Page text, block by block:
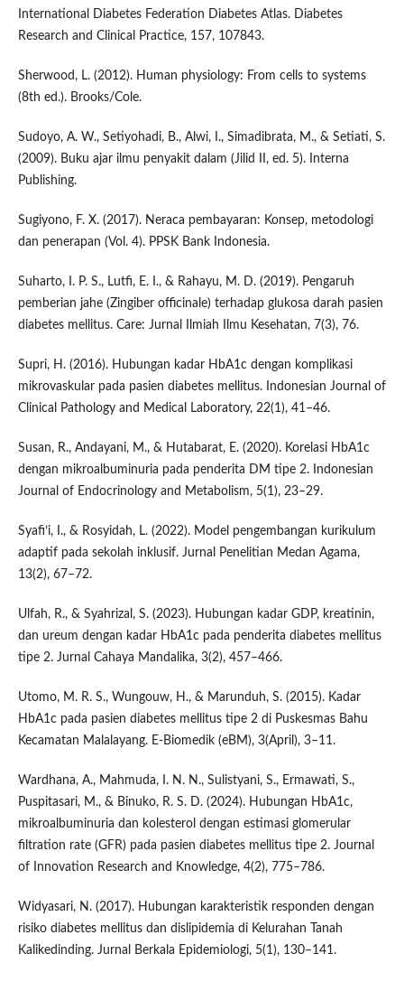
International Diabetes Federation Diabetes Atlas. Diabetes
Research and Clinical Practice, 157, 107843.
Sherwood, L. (2012). Human physiology: From cells to systems
(8th ed.). Brooks/Cole.
Sudoyo, A. W., Setiyohadi, B., Alwi, I., Simadibrata, M., & Setiati, S.
(2009). Buku ajar ilmu penyakit dalam (Jilid II, ed. 5). Interna
Publishing.
Sugiyono, F. X. (2017). Neraca pembayaran: Konsep, metodologi
dan penerapan (Vol. 4). PPSK Bank Indonesia.
Suharto, I. P. S., Lutfi, E. I., & Rahayu, M. D. (2019). Pengaruh
pemberian jahe (Zingiber officinale) terhadap glukosa darah pasien
diabetes mellitus. Care: Jurnal Ilmiah Ilmu Kesehatan, 7(3), 76.
Supri, H. (2016). Hubungan kadar HbA1c dengan komplikasi
mikrovaskular pada pasien diabetes mellitus. Indonesian Journal of
Clinical Pathology and Medical Laboratory, 22(1), 41–46.
Susan, R., Andayani, M., & Hutabarat, E. (2020). Korelasi HbA1c
dengan mikroalbuminuria pada penderita DM tipe 2. Indonesian
Journal of Endocrinology and Metabolism, 5(1), 23–29.
Syafi’i, I., & Rosyidah, L. (2022). Model pengembangan kurikulum
adaptif pada sekolah inklusif. Jurnal Penelitian Medan Agama,
13(2), 67–72.
Ulfah, R., & Syahrizal, S. (2023). Hubungan kadar GDP, kreatinin,
dan ureum dengan kadar HbA1c pada penderita diabetes mellitus
tipe 2. Jurnal Cahaya Mandalika, 3(2), 457–466.
Utomo, M. R. S., Wungouw, H., & Marunduh, S. (2015). Kadar
HbA1c pada pasien diabetes mellitus tipe 2 di Puskesmas Bahu
Kecamatan Malalayang. E-Biomedik (eBM), 3(April), 3–11.
Wardhana, A., Mahmuda, I. N. N., Sulistyani, S., Ermawati, S.,
Puspitasari, M., & Binuko, R. S. D. (2024). Hubungan HbA1c,
mikroalbuminuria dan kolesterol dengan estimasi glomerular
filtration rate (GFR) pada pasien diabetes mellitus tipe 2. Journal
of Innovation Research and Knowledge, 4(2), 775–786.
Widyasari, N. (2017). Hubungan karakteristik responden dengan
risiko diabetes mellitus dan dislipidemia di Kelurahan Tanah
Kalikedinding. Jurnal Berkala Epidemiologi, 5(1), 130–141.